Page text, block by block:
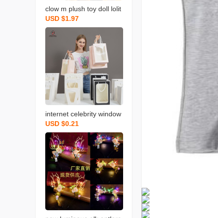
clow m plush toy doll lolit
a princess princess ragd
oll cross-border toys who
USD $1.97
internet celebrity window
transparent handbag bo
uquet packaging bag gift
bag birthday gift bag win
dow paper bag wholesal
e
USD $0.21